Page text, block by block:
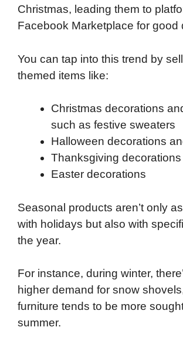
Christmas, leading them to
Facebook Marketplace for good
You can tap into this trend by
themed items like:
Christmas decorations
such as festive sweaters
Halloween decorations
Thanksgiving decorations
Easter decorations
Seasonal products aren’t only
with holidays but also with
the year.
For instance, during winter,
higher demand for snow
furniture tends to be more
summer.